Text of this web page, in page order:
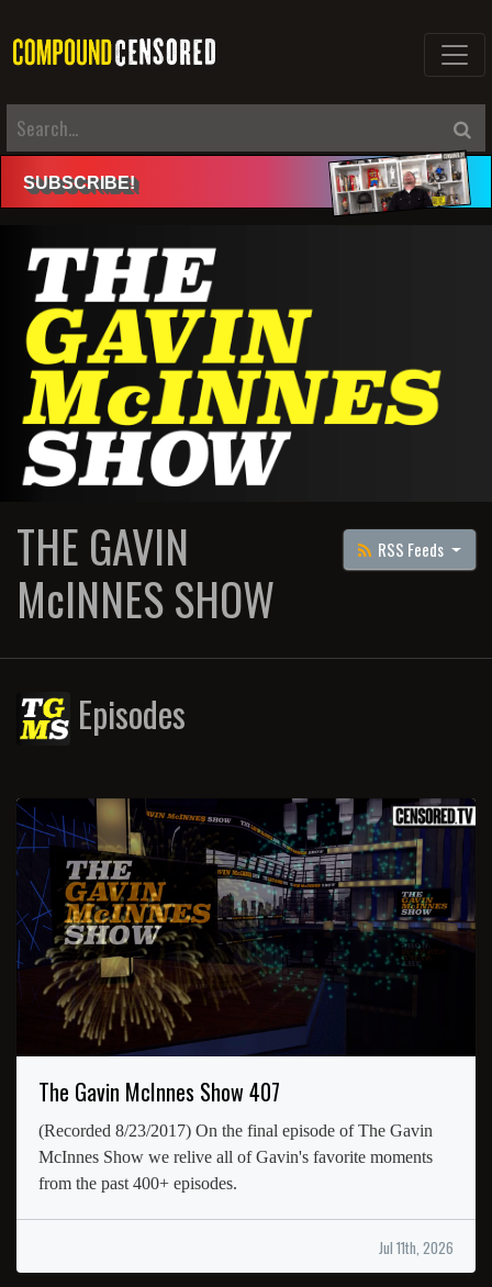
SUBSCRIBE!
RSS Feeds
THE GAVIN
McINNES SHOW
Episodes
The Gavin McInnes Show 407
(Recorded 8/23/2017) On the final episode of The Gavin
McInnes Show we relive all of Gavin's favorite moments
from the past 400+ episodes.
Jul 11th, 2026